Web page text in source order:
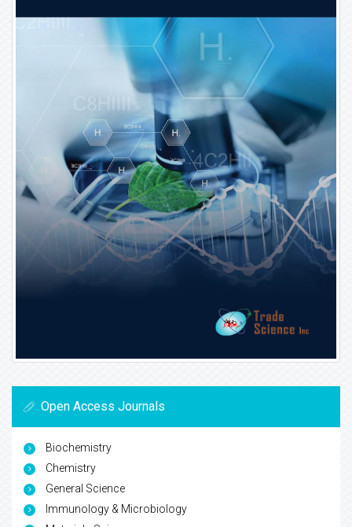
Open Access Journals
Biochemistry
Chemistry
General Science
Immunology & Microbiology